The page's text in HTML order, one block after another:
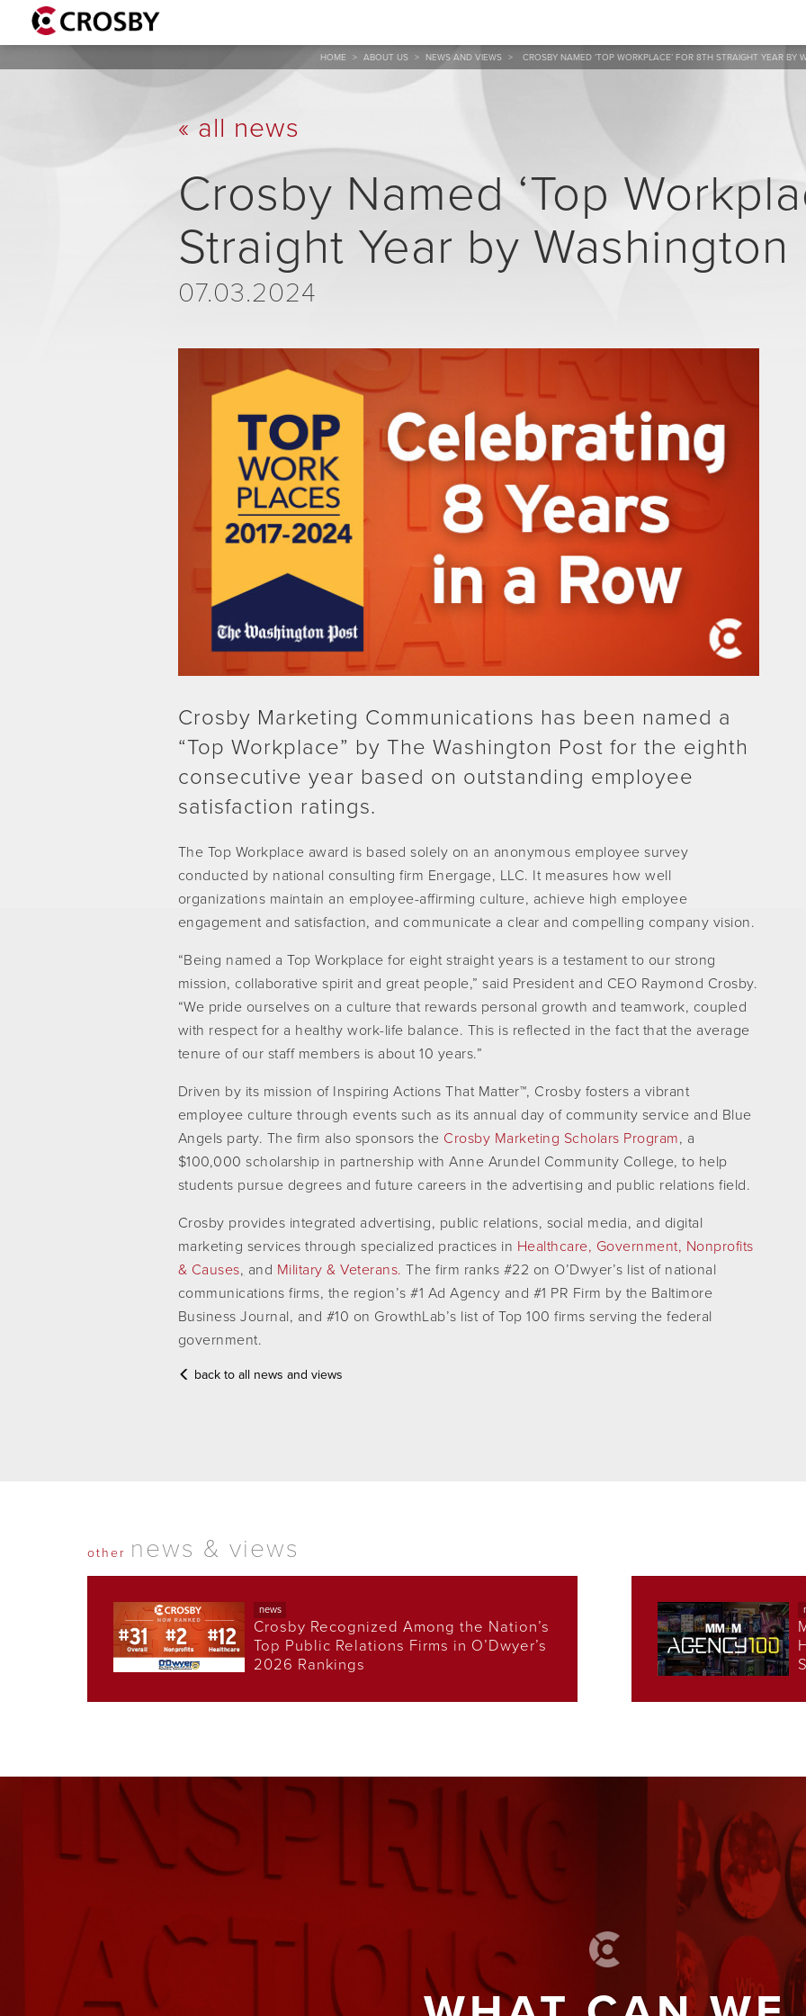
HOME > ABOUT US > NEWS AND VIEWS > CROSBY NAMED ‘TOP WORKPLACE’ FOR 8TH STRAIGHT YEAR BY
« all news
Crosby Named ‘Top
Straight Year by Washington
07.03.2024
Crosby Marketing Communications has been named a
“Top Workplace” by The Washington Post for the eighth
consecutive year based on outstanding employee
satisfaction ratings.
The Top Workplace award is based solely on an anonymous employee survey
conducted by national consulting firm Energage, LLC. It measures how well
organizations maintain an employee-affirming culture, achieve high employee
engagement and satisfaction, and communicate a clear and compelling company vision.
“Being named a Top Workplace for eight straight years is a testament to our strong
mission, collaborative spirit and great people,” said President and CEO Raymond Crosby.
“We pride ourselves on a culture that rewards personal growth and teamwork, coupled
with respect for a healthy work-life balance. This is reflected in the fact that the average
tenure of our staff members is about 10 years.”
Driven by its mission of Inspiring Actions That Matter™, Crosby fosters a vibrant
employee culture through events such as its annual day of community service and Blue
Angels party. The firm also sponsors the Crosby Marketing Scholars Program, a
$100,000 scholarship in partnership with Anne Arundel Community College, to help
students pursue degrees and future careers in the advertising and public relations field.
Crosby provides integrated advertising, public relations, social media, and digital
marketing services through specialized practices in Healthcare, Government, Nonprofits
& Causes, and Military & Veterans. The firm ranks #22 on O’Dwyer’s list of national
communications firms, the region’s #1 Ad Agency and #1 PR Firm by the Baltimore
Business Journal, and #10 on GrowthLab’s list of Top 100 firms serving the federal
government.
back to all news and views
other news & views
news
Crosby Recognized Among the Nation’s
Top Public Relations Firms in O’Dwyer’s
2026 Rankings